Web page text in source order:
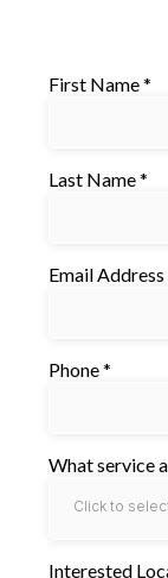
First Name*
Last Name*
Email Address
Phone*
What service
Click to
Interested